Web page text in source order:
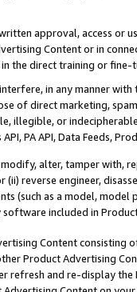
approval, access or
Content or in
the direct training or
in any manner
of direct marketing,
illegible, or
PA API, Data Feeds,
alter, tamper with,
(ii) reverse engineer,
(such as a model,
software included in
Content
Product Advertising
refresh and re-display the